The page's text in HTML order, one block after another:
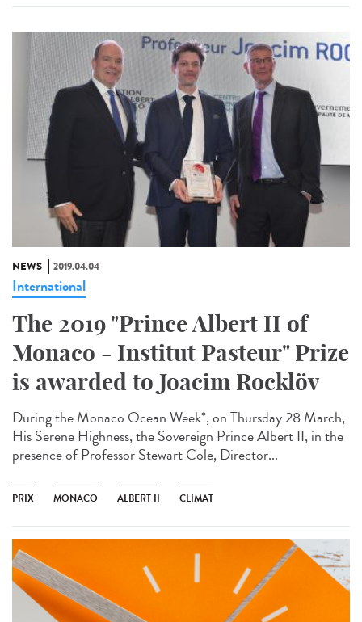
NEWS 2019.04.04
International
The 2019 "Prince Albert II of
Monaco - Institut Pasteur" Prize
is awarded to Joacim Rocklöv
During the Monaco Ocean Week*, on Thursday 28 March,
His Serene Highness, the Sovereign Prince Albert II, in the
presence of Professor Stewart Cole, Director...
PRIX MONACO ALBERT II CLIMAT